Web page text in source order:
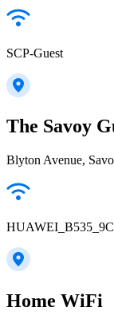
SCP-Guest
The Savoy
Blyton Avenue,
Home WiFi